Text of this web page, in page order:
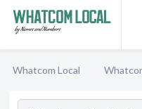
Whatcom Local